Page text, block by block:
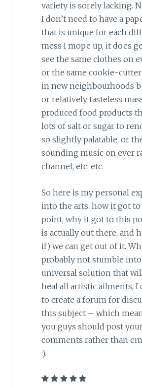
variety is sorely lacking.
I don’t need to have a
that is unique for each
mess I mope up, it does
see the same clothes on
or the same cookie-
in new neighbourhoods
or relatively tasteless
produced food products
lots of salt or sugar to
so slightly palatable, or
sounding music on ever
channel, etc. etc.
So here is my personal
into the arts: how it got
point, why it got to this
is actually out there, and
if) we can get out of it.
probably not stumble into
universal solution that
heal all artistic ailments, I
to create a forum for
this subject – which
you guys should post
comments rather than
:).